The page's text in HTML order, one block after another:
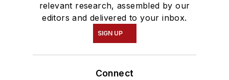
relevant research, assembled by our
editors and delivered to your inbox.
SIGN UP
Connect